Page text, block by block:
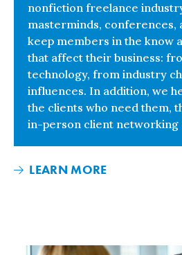
nonfiction freelance
masterminds, conferences,
keep members in the know
that affect their business:
technology, from industry
influences. In addition, we
the clients who need them,
in-person client networking
LEARN MORE